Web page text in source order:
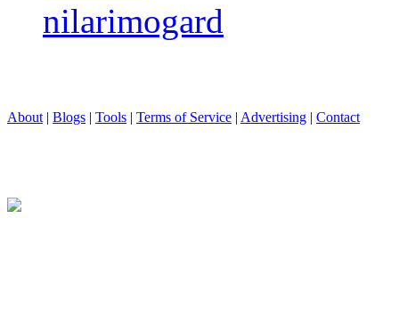
nilarimogard
About | Blogs | Tools | Terms of Service | Advertising | Contact